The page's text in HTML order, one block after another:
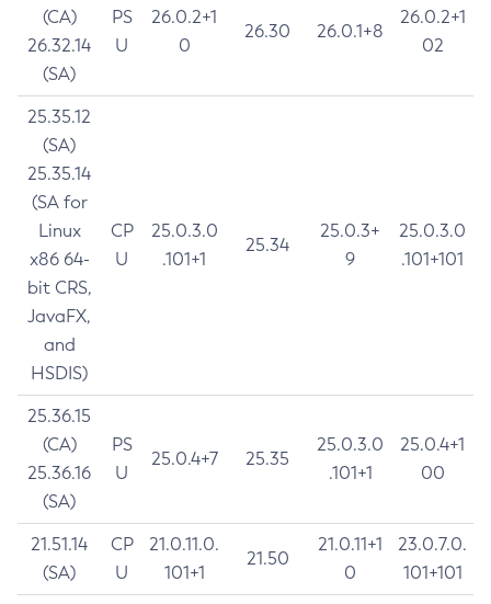
(CA)
26.32.14
(SA)
PS
U
26.0.2+1
0
26.30 26.0.1+8
26.0.2+1
02
25.35.12
(SA)
25.35.14
(SA for
Linux
x86 64-
bit CRS,
JavaFX,
and
HSDIS)
CP
U
25.0.3.0
.101+1
25.34
25.0.3+
9
25.0.3.0
.101+101
25.36.15
(CA)
25.36.16
(SA)
PS
U
25.0.4+7 25.35
25.0.3.0
.101+1
25.0.4+1
00
21.51.14
(SA)
CP
U
21.0.11.0.
101+1
21.50
21.0.11+1
0
23.0.7.0.
101+101